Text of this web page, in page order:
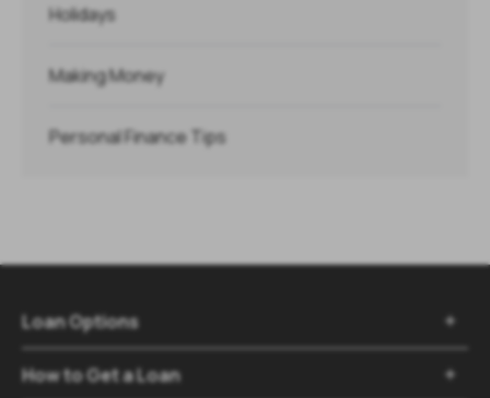
Holidays
Making Money
Personal Finance Tips
Loan Options
How to Get a Loan